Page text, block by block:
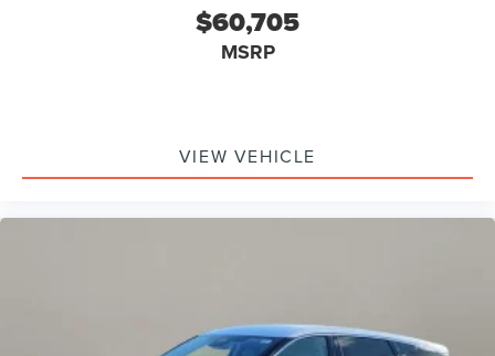
$60,705
MSRP
VIEW VEHICLE